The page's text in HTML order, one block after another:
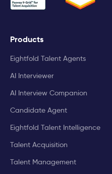
Products
Eightfold Talent Agents
AI Interviewer
AI Interview Companion
Candidate Agent
Eightfold Talent Intelligence
Talent Acquisition
Talent Management